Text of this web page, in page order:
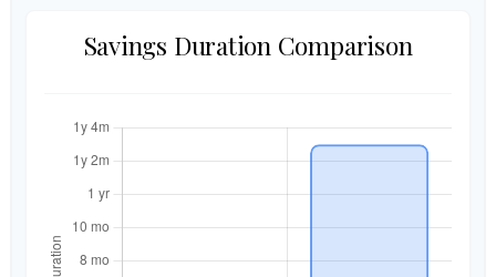
Savings Duration Comparison